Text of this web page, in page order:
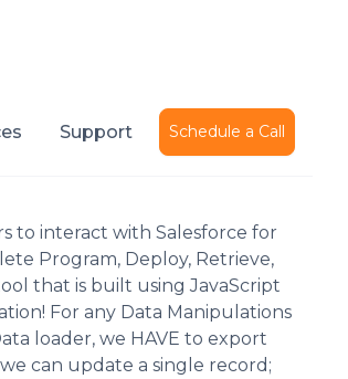
Support Schedule a Call
February 8, 2017
to interact with Salesforce for
Program, Deploy, Retrieve,
that is built using JavaScript
For any Data Manipulations
loader, we HAVE to export
can update a single record;